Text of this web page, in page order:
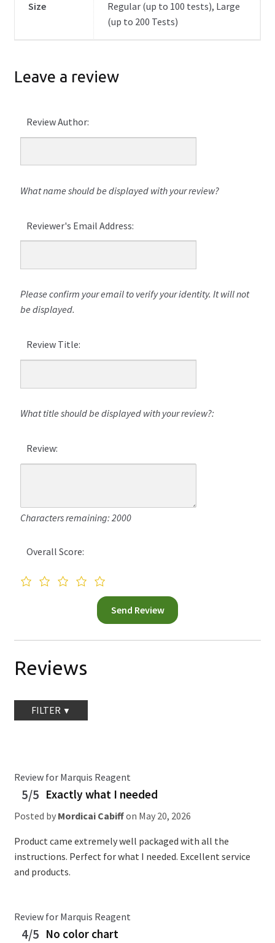
Size
Regular (up to 100 tests), Large
(up to 200 Tests)
Leave a review
Review Author:
What name should be displayed with your review?
Reviewer's Email Address:
Please confirm your email to verify your identity. It will not
be displayed.
Review Title:
What title should be displayed with your review?:
Review:
Characters remaining: 2000
Overall Score:
Reviews
FILTER
Review for Marquis Reagent
5/5 Exactly what I needed
Posted by Mordicai Cabiffon May 20, 2026
Product came extremely well packaged with all the
instructions. Perfect for what I needed. Excellent service
and products.
Review for Marquis Reagent
4/5 No color chart